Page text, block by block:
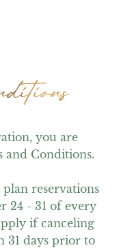
you are
and Conditions.
reservations
24 - 31 of every
if canceling
31 days prior to